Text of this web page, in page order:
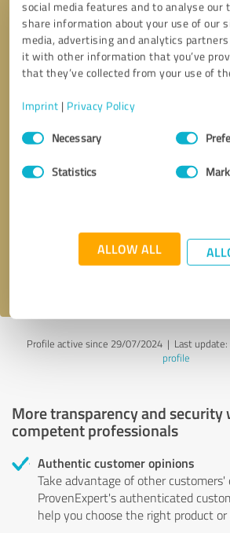
social media features and to analyse our
share information about your use of our
media, advertising and analytics
it with other information that you’ve
that they’ve collected from your use of
Imprint | Privacy Policy
Consent
SelectionNecessary
Statistics
ALLOW ALL
Send message
Profile active since 29/07/2024 | Last
profile
More transparency and
competent professionals
Authentic customer opinions
Take advantage of other customers'
ProvenExpert's authenticated
help you choose the right product or